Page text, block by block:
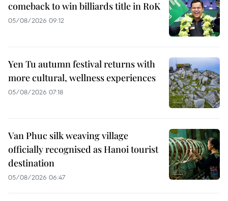
comeback to win billiards title in RoK
05/08/2026 09:12
Yen Tu autumn festival returns with
more cultural, wellness experiences
05/08/2026 07:18
Van Phuc silk weaving village
officially recognised as Hanoi tourist
destination
05/08/2026 06:47